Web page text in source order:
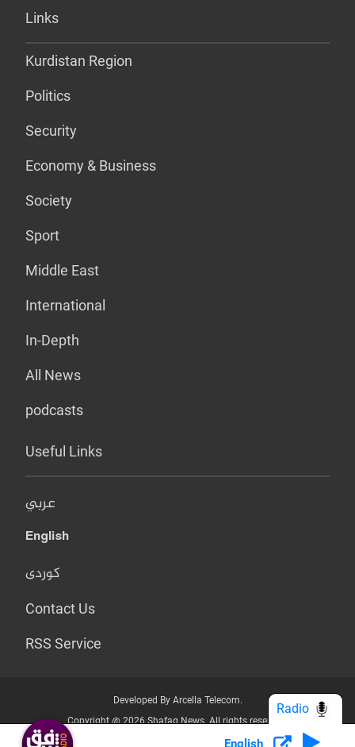
Links
Kurdistan Region
Politics
Security
Economy & Business
Society
Sport
Middle East
International
In-Depth
All News
podcasts
Useful Links
عربي
English
کوردی
Contact Us
RSS Service
Developed By Arcella Telecom.
Copyright @ 2026 Shafaq News. All rights reserved.
Who we Are? Privacy Policy
English
Radio